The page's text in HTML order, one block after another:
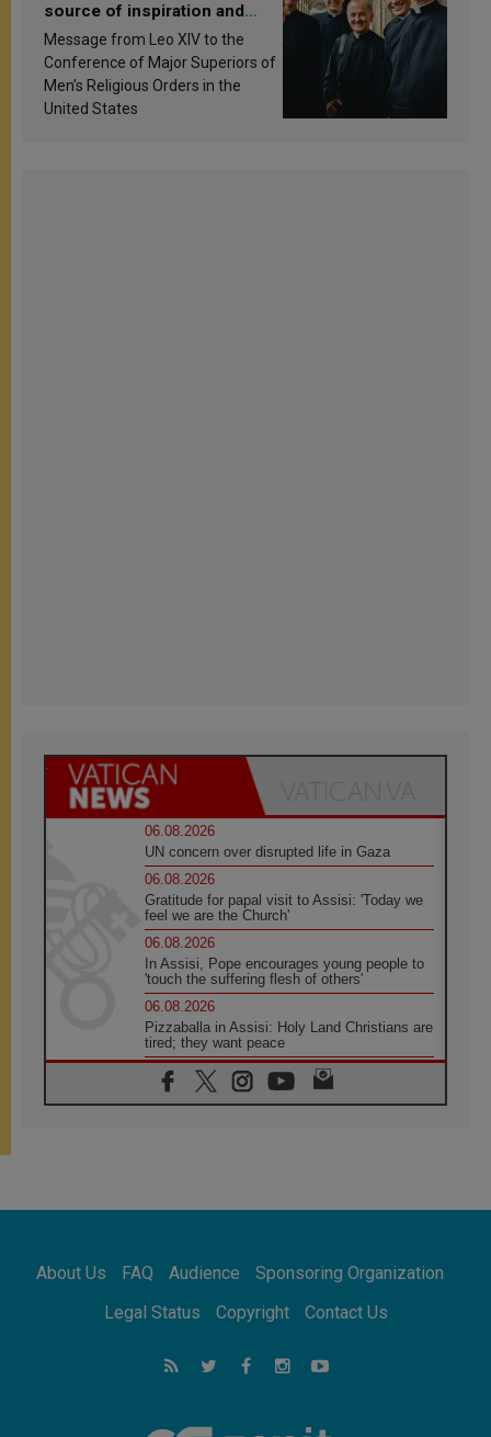
source of inspiration and
sanctification
Message from Leo XIV to the
Conference of Major Superiors of
Men’s Religious Orders in the
United States
06.08.2026
UN concern over disrupted life in Gaza
06.08.2026
Gratitude for papal visit to Assisi: 'Today we
feel we are the Church'
06.08.2026
In Assisi, Pope encourages young people to
'touch the suffering flesh of others'
06.08.2026
Pizzaballa in Assisi: Holy Land Christians are
tired; they want peace
06.08.2026
Franciscan Provincial Minister: School of St.
Francis teaches the Gospel of peace
Africa's Synodal Journey to 2028 Begins with
Call to Build a Listening Church Across the
Argentina will bring a message of peace
strengthen faith and hope
About Us FAQ Audience
Sponsoring Organization
Legal Status
Copyright Contact Us